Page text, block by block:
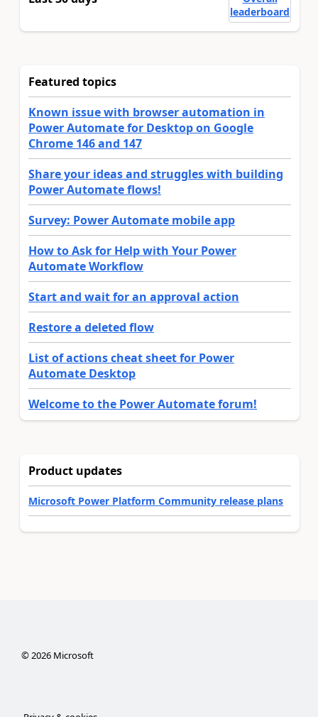
leaderboard
Featured topics
Known issue with browser automation in
Power Automate for Desktop on Google
Chrome 146 and 147
Share your ideas and struggles with building
Power Automate flows!
Survey: Power Automate mobile app
How to Ask for Help with Your Power
Automate Workflow
Start and wait for an approval action
Restore a deleted flow
List of actions cheat sheet for Power
Automate Desktop
Welcome to the Power Automate forum!
Product updates
Microsoft Power Platform Community release plans
©2026Microsoft